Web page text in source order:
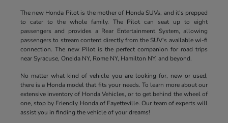
The new Honda Pilot is the mother of Honda SUVs, and it's prepped
to cater to the whole family. The Pilot can seat up to eight
passengers and provides a Rear Entertainment System, allowing
passengers to stream content directly from the SUV's available wi-fi
connection. The new Pilot is the perfect companion for road trips
near Syracuse, Oneida NY, Rome NY, Hamilton NY, and beyond.
No matter what kind of vehicle you are looking for, new or used,
there is a Honda model that fits your needs. To learn more about our
extensive inventory of Honda Vehicles, or to get behind the wheel of
one, stop by Friendly Honda of Fayetteville. Our team of experts will
assist you in finding the vehicle of your dreams!